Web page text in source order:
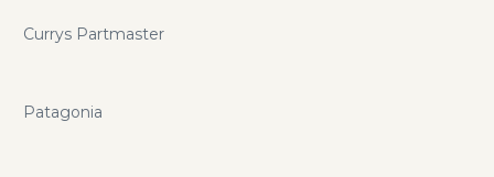
Currys Partmaster
Patagonia